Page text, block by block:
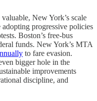
New York’s scale
progressive policies
Boston’s free-bus
funds. New York’s MTA
to fare evasion.
bigger hole in the
improvements
discipline, and